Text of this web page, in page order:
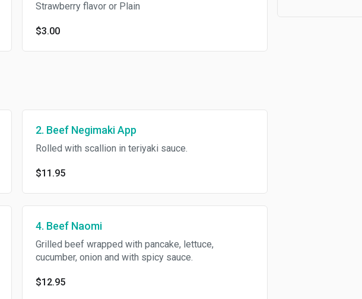
Strawberry flavor or Plain
$3.00
2. Beef Negimaki App
Rolled with scallion in teriyaki sauce.
$11.95
4. Beef Naomi
Grilled beef wrapped with pancake, lettuce,
cucumber, onion and with spicy sauce.
$12.95